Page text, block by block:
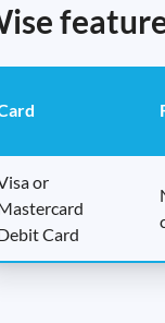
or
Card